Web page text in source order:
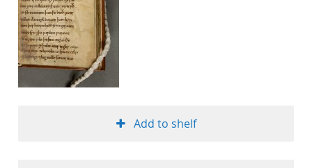
Add to shelf